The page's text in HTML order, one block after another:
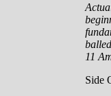
11
Side